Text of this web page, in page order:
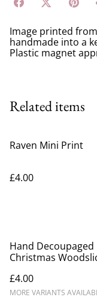
Image printed
handmade into a
Plastic magnet
Related items
Raven Mini Print
£4.00
Hand Decoupaged
Christmas
£4.00
MORE VARIANTS